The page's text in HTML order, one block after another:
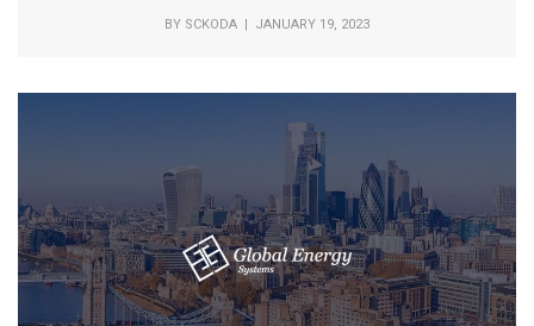
BY SCKODA | JANUARY 19, 2023